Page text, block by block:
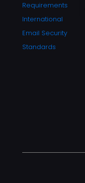
Requirements
International
Email Security
Standards